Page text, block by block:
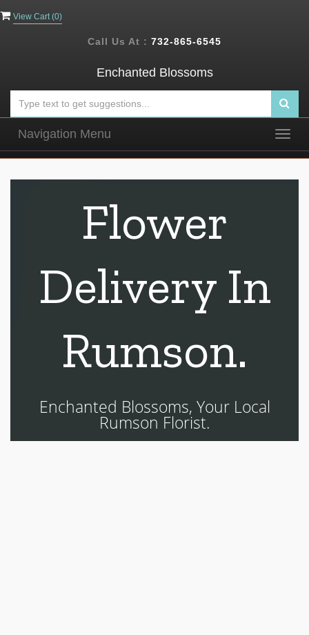
View Cart (0)
Call Us At : 732-865-6545
Enchanted Blossoms
Navigation Menu
Flower
Delivery In
Rumson.
Enchanted Blossoms, Your Local
Rumson Florist.